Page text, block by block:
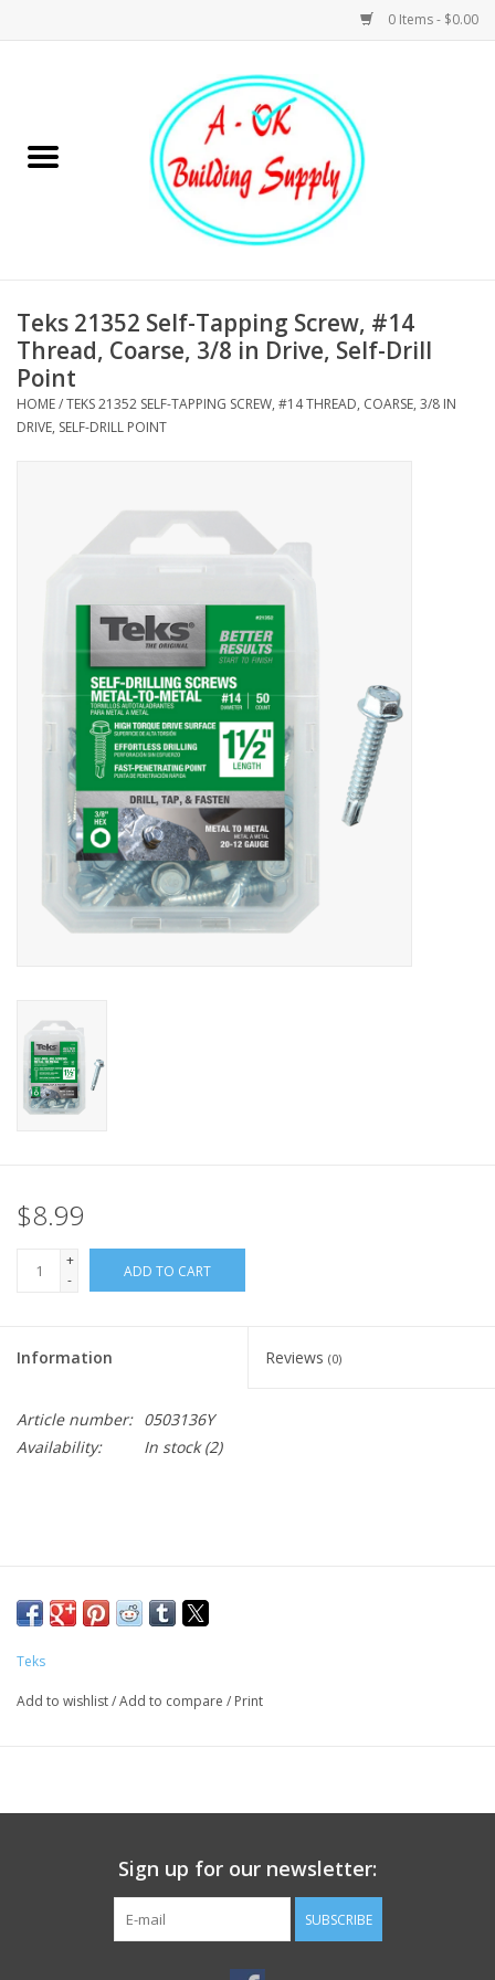
0 Items - $0.00
Hardware
Plumbing
Electrical
MoistureShield
Teks 21352 Self-Tapping Screw, #14
Thread, Coarse, 3/8 in Drive, Self-Drill
Point
HOME/TEKS 21352 SELF-TAPPING SCREW, #14 THREAD, COARSE, 3/8 IN
DRIVE, SELF-DRILL POINT
$8.99
+
-
ADD TO CART
Information Reviews (0)
Article number: 0503136Y
Availability:
In stock(2)
Teks
Add to wishlist/Add to compare / Print
Sign up for our newsletter:
SUBSCRIBE